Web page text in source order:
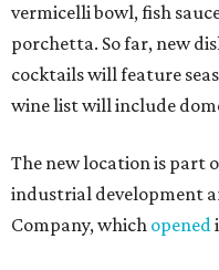
vermicelli bowl, fish
porchetta. So far, new
cocktails will feature
wine list will include
The new location is part
industrial development
Company, which opened